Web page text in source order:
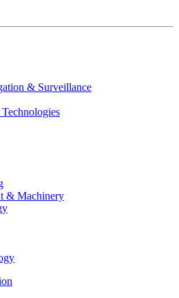
& Surveillance
& Machinery